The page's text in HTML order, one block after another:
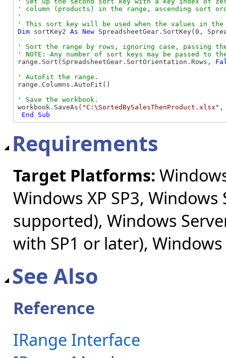
' column (products) in the range, ascending sort
'
Dim sortKey2 As New SpreadsheetGear.SortKey(0,
' Sort the range by rows, ignoring case, passing
range.Sort(SpreadsheetGear.SortOrientation.Rows,
range.Columns.AutoFit()
workbook.SaveAs( "C:\SortedBySalesThenProduct.xlsx" ,
End Sub
Requirements
Target Platforms:
Windows XP SP3,
supported), Windows
with SP1 or later), Windows
See Also
Reference
IRange Interface